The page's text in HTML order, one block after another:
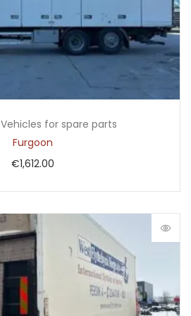
Vehicles for spare parts
Furgoon
€1,612.00